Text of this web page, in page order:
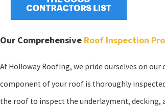
Our Comprehensive Roof Inspection
At Holloway Roofing, we pride ourselves on
component of your roof is thoroughly
the roof to inspect the underlayment, decking,